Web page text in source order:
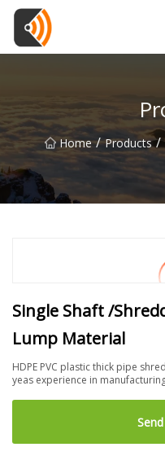
Home / Products /
Single Shaft /
Lump Material
HDPE PVC plastic thick pipe
yeas experience in